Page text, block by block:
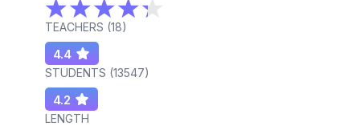
TEACHERS (18)
4.4
STUDENTS (13547)
4.2
LENGTH